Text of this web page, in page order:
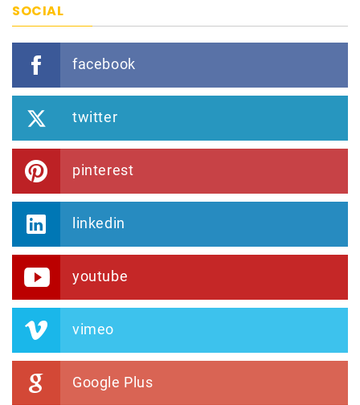
SOCIAL
facebook
twitter
pinterest
linkedin
youtube
vimeo
Google Plus